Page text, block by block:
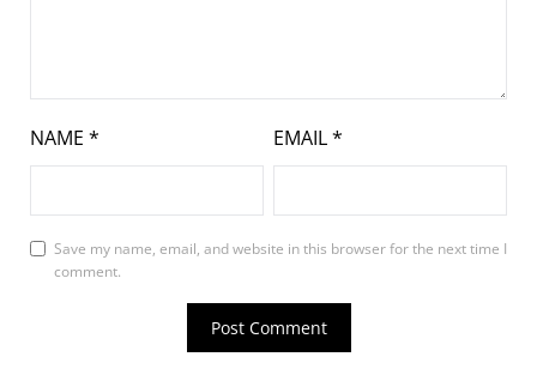
NAME * EMAIL*
Save my name, email, and website in this browser for the next time I
comment.